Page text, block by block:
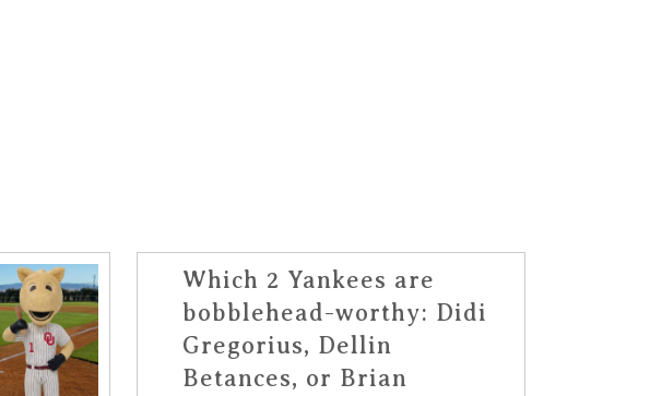
Which 2 Yankees are
bobblehead-worthy: Didi
Gregorius, Dellin
Betances, or Brian